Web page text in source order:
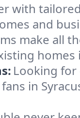
with
and
make all
Looking for
in